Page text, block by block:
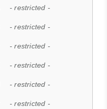
- restricted -
- restricted -
- restricted -
- restricted -
- restricted -
- restricted -